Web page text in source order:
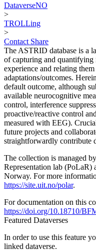
DataverseNO
>
TROLLing
>
Contact Share
The ASTRID database is a
of capturing and
experience and relating
adaptations/outcomes.
default outcome, although
available neurocognitive
control, interference
proactive/reactive control
measured with EEG).
future projects and
straightforwardly contribute
The collection is managed
Representation lab
Norway. For more
https://site.uit.no/polar.
For documentation on this
https://doi.org/10.18710/
Featured Dataverses
In order to use this feature
linked dataverse.